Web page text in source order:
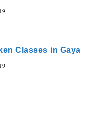
Classes in Gaya